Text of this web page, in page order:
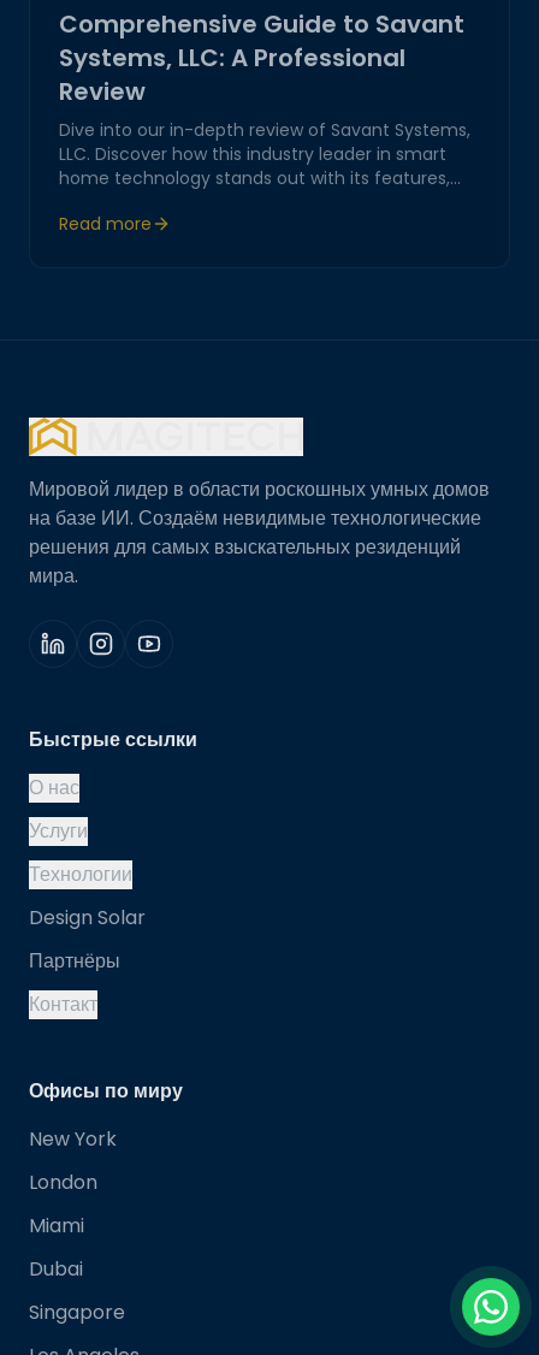
Comprehensive Guide to Savant
Systems, LLC: A Professional
Review
Dive into our in-depth review of Savant Systems,
LLC. Discover how this industry leader in smart
home technology stands out with its features,
performance, and customer service, offering real
value to tech-savvy homeowners.
Read more
Мировой лидер в области роскошных умных домов
на базе ИИ. Создаём невидимые технологические
решения для самых взыскательных резиденций
мира.
Быстрые ссылки
О нас
Услуги
Технологии
Design Solar
Партнёры
Контакт
Офисы по миру
New York
London
Miami
Dubai
Singapore